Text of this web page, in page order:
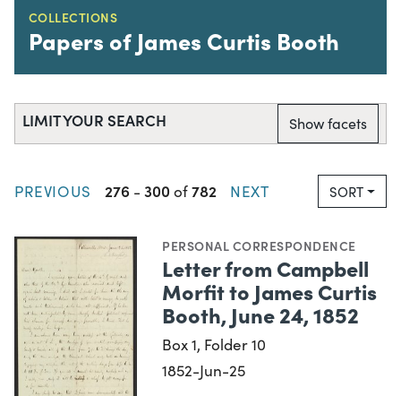
COLLECTIONS
Papers of James Curtis Booth
LIMIT YOUR SEARCH Show facets
PREVIOUS 276 - 300 of782 NEXT SORT
PERSONAL CORRESPONDENCE
Letter from Campbell
Morfit to James Curtis
Booth, June 24, 1852
Box 1, Folder 10
1852-Jun-25